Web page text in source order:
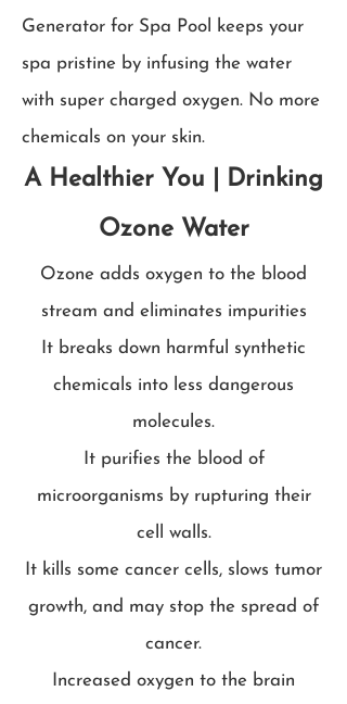
Generator for Spa Pool keeps your
spa pristine by infusing the water
with super charged oxygen. No more
chemicals on your skin.
A Healthier You | Drinking
Ozone Water
Ozone adds oxygen to the blood
stream and eliminates impurities
It breaks down harmful synthetic
chemicals into less dangerous
molecules.
It purifies the blood of
microorganisms by rupturing their
cell walls.
It kills some cancer cells, slows tumor
growth, and may stop the spread of
cancer.
Increased oxygen to the brain